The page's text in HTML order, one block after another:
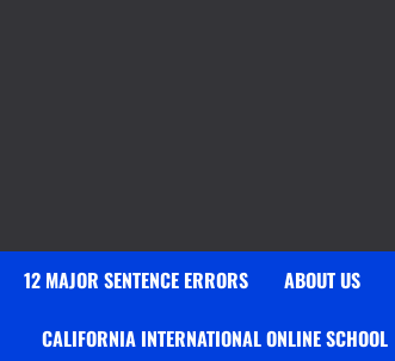
12 MAJOR SENTENCE ERRORS ABOUT US
CALIFORNIA INTERNATIONAL ONLINE SCHOOL